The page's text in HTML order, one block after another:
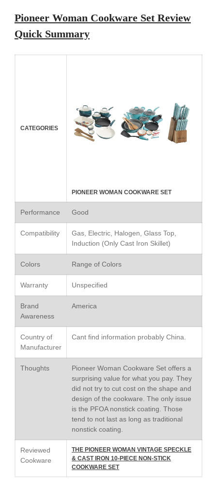
Mauviel 8 Inch Copper Skillet
Review
Pommes Anna Pan Mauviel
Review
Le Creuset
Le Creuset Au Gratin Dish
Le Creuset Stainless Steel
Saucier Review
Ebelskivers Pan Review
All Clad
All Clad 4 qt Saucepan Review
Review
All Clad Frying Pan Review
All Clad Saucier X Thomas Keller
Review
Old vs New
Lodge
Lodge Cast Iron Skillet Review
Lodge vs Le Creuset Skillet
Falk
Falk Copper Frying Pan Review
Falk Copper Saucepan Vintage
Falk Copper Saucier Review
Falk Culinair Saute Pan Signature
Review
Pioneer Woman Cookware Set Review
Quick Summary
CATEGORIES
PIONEER WOMAN COOKWARE SET
Performance Good
Compatibility
Gas, Electric, Halogen, Glass Top,
Induction (Only Cast Iron Skillet)
Colors Range of Colors
Warranty Unspecified
Brand
Awareness
America
Country of
Manufacturer
Cant find information probably China.
Thoughts
Pioneer Woman Cookware Set offers a
surprising value for what you pay. They
did not try to cut cost on the shape and
design of the cookware. The only issue
is the PFOA nonstick coating. Those
tend to not last as long as traditional
nonstick coating.
Reviewed
Cookware
THE PIONEER WOMAN VINTAGE SPECKLE
& CAST IRON 10-PIECE NON-STICK
COOKWARE SET